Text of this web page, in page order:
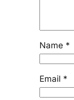
Name *
Email *